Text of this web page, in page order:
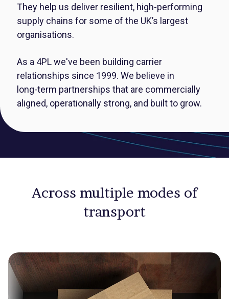
They help us deliver resilient, high‑performing
supply chains for some of the UK’s largest
organisations.
As a 4PL we've been building carrier
relationships since 1999. We believe in
long‑term partnerships that are commercially
aligned, operationally strong, and built to grow.
Across multiple modes of
transport